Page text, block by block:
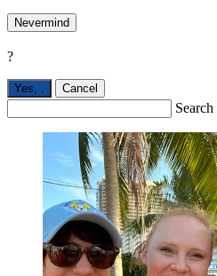
Nevermind
?
Yes, Cancel